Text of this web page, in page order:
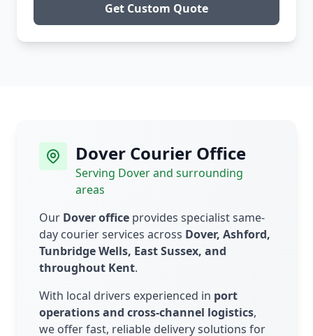
Get Custom Quote
Dover Courier Office
Serving Dover and surrounding
areas
Our Dover office provides specialist same-
day courier services across Dover, Ashford,
Tunbridge Wells, East Sussex, and
throughout Kent.
With local drivers experienced in port
operations and cross-channel logistics,
we offer fast, reliable delivery solutions for